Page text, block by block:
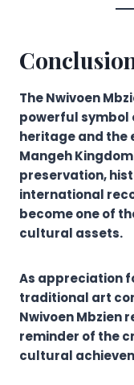
The Nwivoen
powerful symbol
heritage and the
Mangeh
preservation,
international
become one of
cultural assets.
As appreciation
traditional art
Nwivoen Mbzien
reminder of the
cultural